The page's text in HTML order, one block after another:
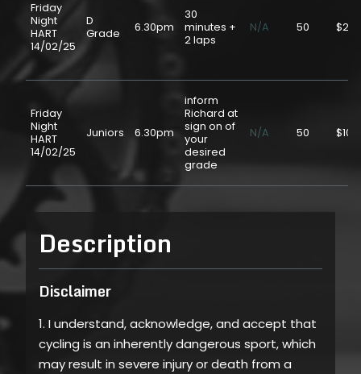
Friday
Night
HART
14/02/25
D
Grade
6.30pm
30
minutes +
2 laps
N/A 50
Friday
Night
HART
14/02/25
Juniors 6.30pm
inform
Richard at
sign on of
your
desired
grade
N/A 50
Description
Disclaimer
1. I understand, acknowledge, and accept that
cycling is an inherently dangerous sport, which
may result in severe injury or death from a